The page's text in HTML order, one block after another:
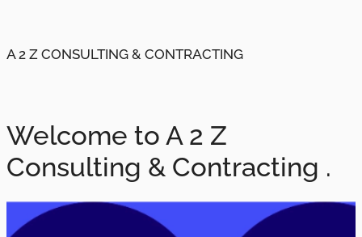
A 2 Z CONSULTING & CONTRACTING
Welcome to A 2 Z
Consulting & Contracting .